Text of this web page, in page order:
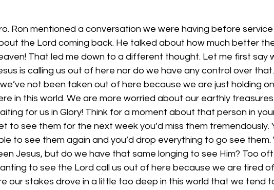
Ron mentioned a conversation we were having before
the Lord coming back. He talked about how much better
That led me down to a different thought. Let me first say
is calling us out of here nor do we have any control over
not been taken out of here because we are just holding
in this world. We are more worried about our earthly
for us in Glory! Think for a moment about that person in
to see them for the next week you’d miss them tremendously.
to see them again and you’d drop everything to go see them.
Jesus, but do we have that same longing to see Him? Too
to see the Lord call us out of here because we are tired
our stakes drove in a little too deep in this world that we tend